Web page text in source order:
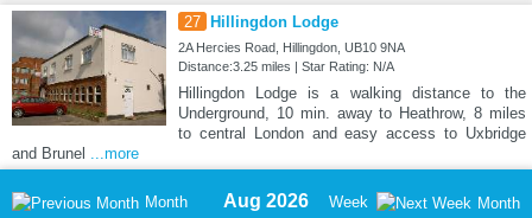
27 Hillingdon Lodge
2A Hercies Road, Hillingdon, UB10 9NA
Distance:3.25 miles | Star Rating: N/A
Hillingdon Lodge is a walking distance to the
Underground, 10 min. away to Heathrow, 8 miles
to central London and easy access to Uxbridge
and Brunel
...more
Month
Aug 2026 Week Month